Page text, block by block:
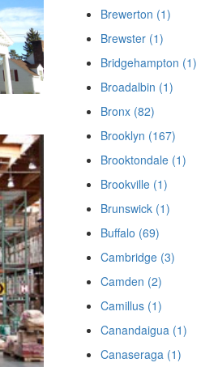
Brewerton (1)
Brewster (1)
Bridgehampton (1)
Broadalbin (1)
Bronx (82)
Brooklyn (167)
Brooktondale (1)
Brookville (1)
Brunswick (1)
Buffalo (69)
Cambridge (3)
Camden (2)
Camillus (1)
Canandaigua (1)
Canaseraga (1)